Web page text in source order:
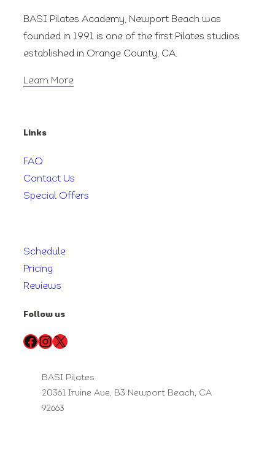
BASI Pilates Academy, Newport Beach was
founded in 1991 is one of the first Pilates studios
established in Orange County, CA.
Learn More
Links
FAQ
Contact Us
Special Offers
Schedule
Pricing
Reviews
Follow us
Facebook InstagramX
BASI Pilates
20361 Irvine Ave, B3 Newport Beach, CA
92663